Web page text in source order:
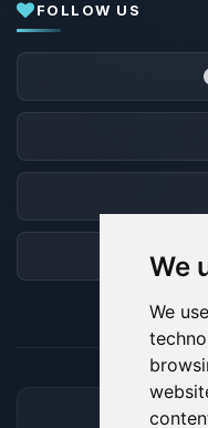
We
We
FOLLOW US